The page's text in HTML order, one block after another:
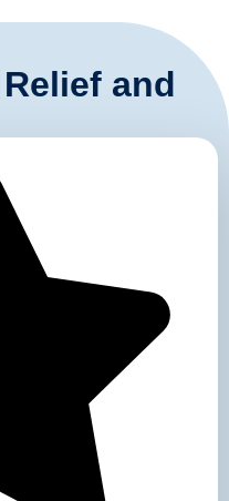
and